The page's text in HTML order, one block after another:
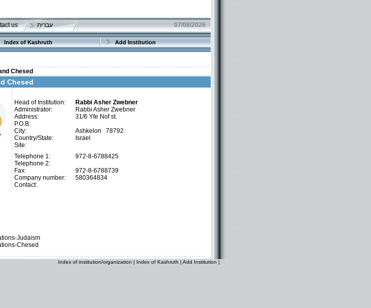
us עברית 07/08/2026
Index of Kashruth Add Institution
Chesed
Chesed
Head of Institution:
Rabbi Asher Zwebner
Administrator:
Rabbi Asher Zwebner
Address:
31/6 Yfe Nof st.
P.O.B:
City:
Ashkelon 78792
Country/State:
Israel
Site:
Telephone 1:
Telephone 2:
Fax:
Company number:
Contact:
972-8-6788425
972-8-6788739
580364834
Judaism
Chesed
Index of institution/organization | Index of Kashruth | Add Institution |